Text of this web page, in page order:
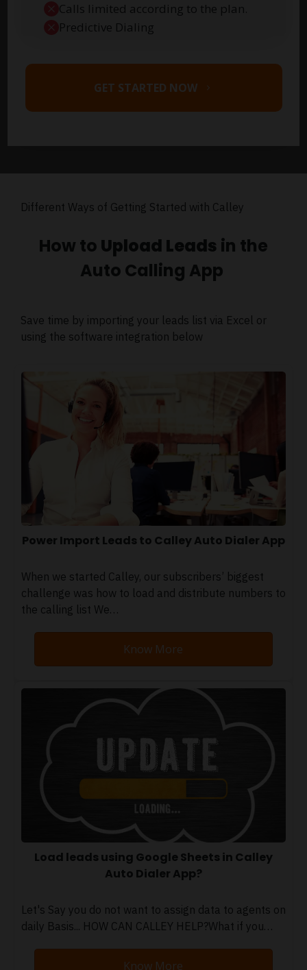
Calls limited according to the plan.
Predictive Dialing
GET STARTED NOW
Different Ways of Getting Started with Calley
How to Upload Leads in the
Auto Calling App
Save time by importing your leads list via Excel or
using the software integration below
Power Import Leads to Calley Auto Dialer App
When we started Calley, our subscribers’ biggest
challenge was how to load and distribute numbers to
the calling list We…
Know More
Load leads using Google Sheets in Calley
Auto Dialer App?
Let's Say you do not want to assign data to agents on
daily Basis... HOW CAN CALLEY HELP?What if you…
Know More